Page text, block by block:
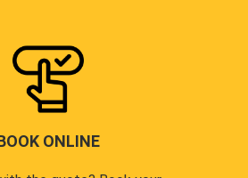
ONLINE